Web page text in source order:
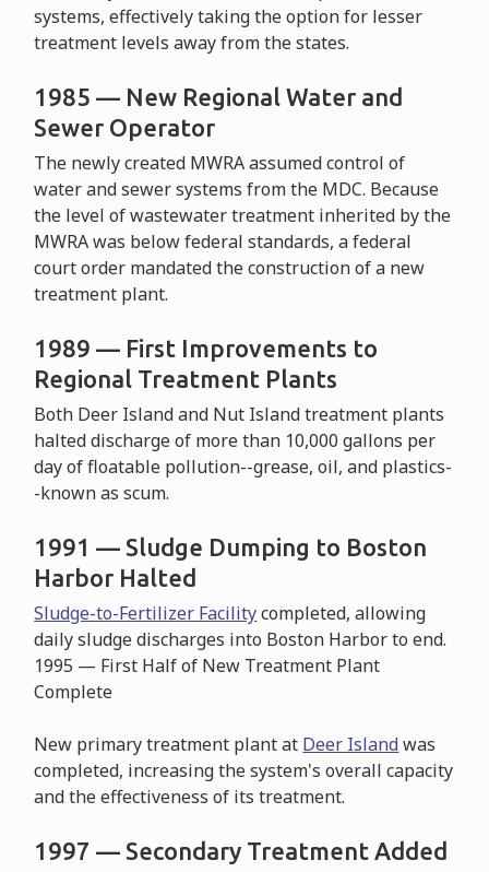
systems, effectively taking the option for lesser
treatment levels away from the states.
1985 — New Regional Water and
Sewer Operator
The newly created MWRA assumed control of
water and sewer systems from the MDC. Because
the level of wastewater treatment inherited by the
MWRA was below federal standards, a federal
court order mandated the construction of a new
treatment plant.
1989 — First Improvements to
Regional Treatment Plants
Both Deer Island and Nut Island treatment plants
halted discharge of more than 10,000 gallons per
day of floatable pollution--grease, oil, and plastics-
-known as scum.
1991 — Sludge Dumping to Boston
Harbor Halted
Sludge-to-Fertilizer Facilitycompleted, allowing
daily sludge discharges into Boston Harbor to end.
1995 — First Half of New Treatment Plant
Complete
New primary treatment plant at Deer Islandwas
completed, increasing the system's overall capacity
and the effectiveness of its treatment.
1997 — Secondary Treatment Added